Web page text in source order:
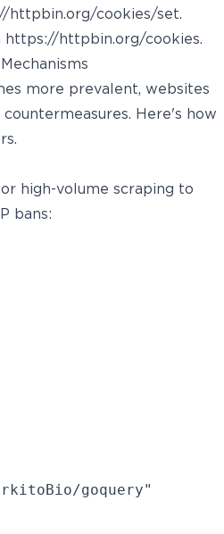
httpbin.org/cookies/set.
https://httpbin.org/cookies.
more prevalent, websites
Here's how
high-volume scraping to
bans:
goquery"